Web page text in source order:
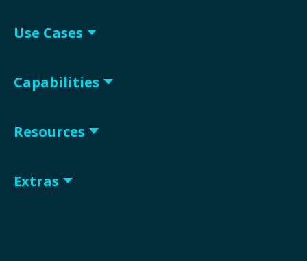
Use Cases
Capabilities
Resources
Extras